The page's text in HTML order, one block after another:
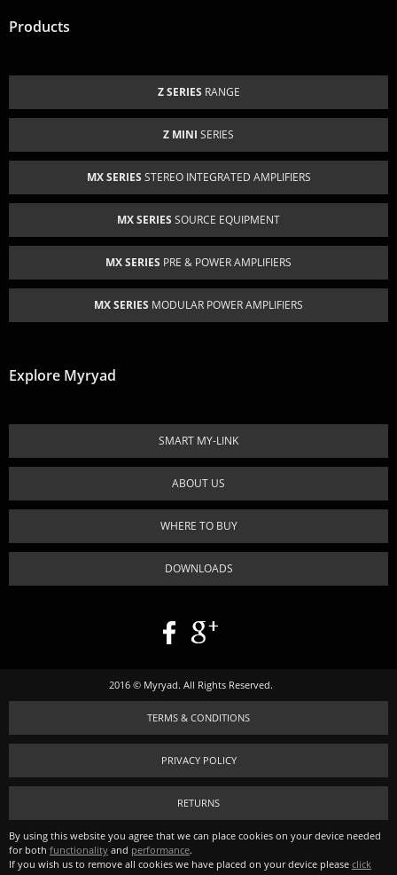
Products
Z SERIES RANGE
Z MINI SERIES
MX SERIES STEREO INTEGRATED AMPLIFIERS
MX SERIES SOURCE EQUIPMENT
MX SERIES PRE & POWER AMPLIFIERS
MX SERIES MODULAR POWER AMPLIFIERS
Explore Myryad
SMART MY-LINK
ABOUT US
WHERE TO BUY
DOWNLOADS
2016 © Myryad. All Rights Reserved.
TERMS & CONDITIONS
PRIVACY POLICY
RETURNS
By using this website you agree that we can place cookies on your device needed
for both functionality and performance.
If you wish us to remove all cookies we have placed on your device please click